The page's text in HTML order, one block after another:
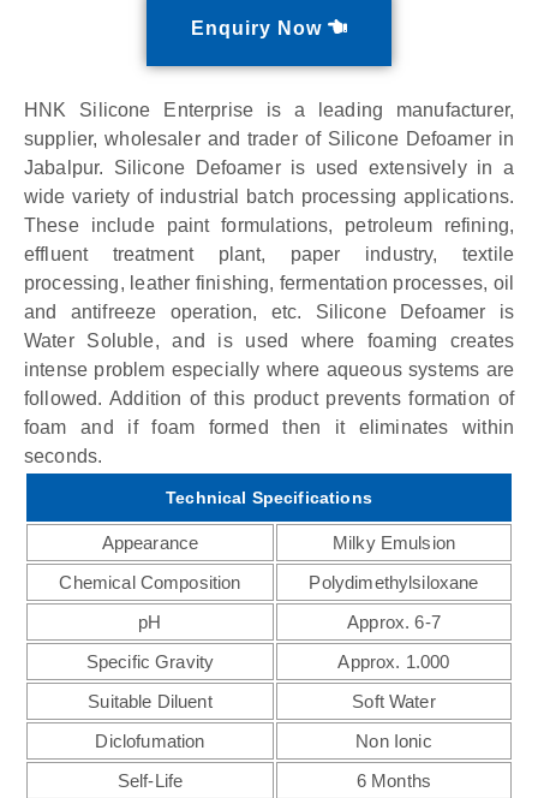
Enquiry Now
HNK Silicone Enterprise is a leading manufacturer,
supplier, wholesaler and trader of Silicone Defoamer in
Jabalpur. Silicone Defoamer is used extensively in a
wide variety of industrial batch processing applications.
These include paint formulations, petroleum refining,
effluent treatment plant, paper industry, textile
processing, leather finishing, fermentation processes, oil
and antifreeze operation, etc. Silicone Defoamer is
Water Soluble, and is used where foaming creates
intense problem especially where aqueous systems are
followed. Addition of this product prevents formation of
foam and if foam formed then it eliminates within
seconds.
Technical Specifications
Appearance
Milky Emulsion
Chemical Composition
Polydimethylsiloxane
pH
Approx. 6-7
Specific Gravity
Approx. 1.000
Suitable Diluent
Soft Water
Diclofumation
Non Ionic
Self-Life
6 Months